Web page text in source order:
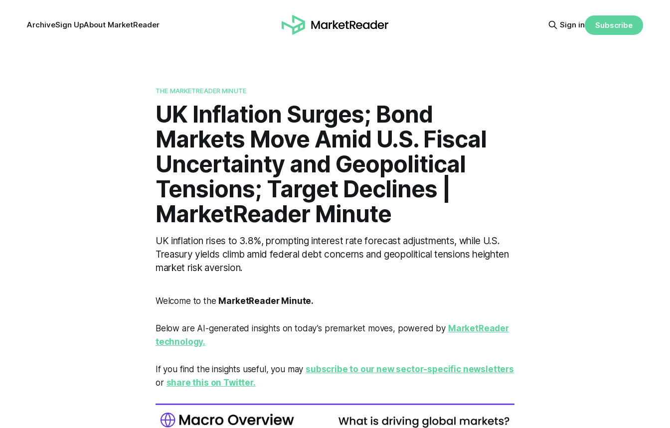
ArchiveSign UpAbout MarketReader Sign in Subscribe
THE MARKETREADER MINUTE
UK Inflation Surges; Bond
Markets Move Amid U.S. Fiscal
Uncertainty and Geopolitical
Tensions; Target Declines |
MarketReader Minute
UK inflation rises to 3.8%, prompting interest rate forecast adjustments, while U.S.
Treasury yields climb amid federal debt concerns and geopolitical tensions heighten
market risk aversion.
Welcome to the MarketReader Minute.
Below are AI-generated insights on today’s premarket moves, powered by MarketReader
technology.
If you find the insights useful, you may subscribe to our new sector-specific newsletters
or share this on Twitter.